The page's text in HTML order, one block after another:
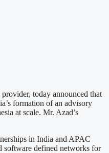
today announced that
formation of an advisory
at scale. Mr. Azad’s
in India and APAC
software defined networks for